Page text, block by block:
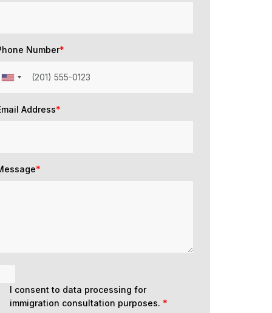
Number*
Address*
*
I consent to data processing for
immigration consultation purposes. *